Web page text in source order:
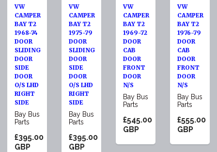
VW
CAMPER
BAY T2
1968-74
DOOR
SLIDING
DOOR
SIDE
DOOR
O/S LHD
RIGHT
SIDE
Bay Bus
Parts
£395.00
GBP
VW
CAMPER
BAY T2
1975-79
DOOR
SLIDING
DOOR
SIDE
DOOR
O/S LHD
RIGHT
SIDE
Bay Bus
Parts
£395.00
GBP
VW
CAMPER
BAY T2
1969-72
DOOR
CAB
DOOR
FRONT
DOOR
N/S
Bay Bus
Parts
£545.00
GBP
VW
CAMPER
BAY T2
1976-79
DOOR
CAB
DOOR
FRONT
DOOR
N/S
Bay Bus
Parts
£555.00
GBP